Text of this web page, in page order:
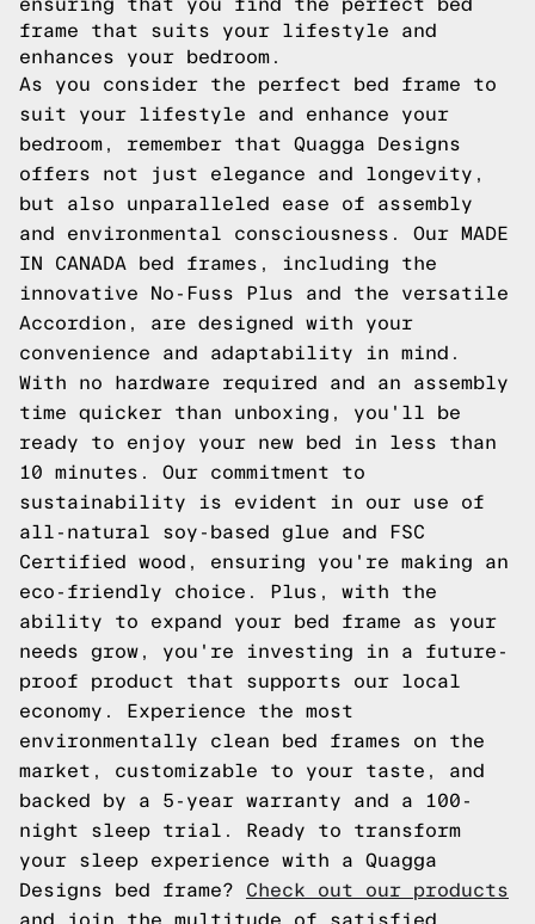
ensuring that you find the perfect bed
frame that suits your lifestyle and
enhances your bedroom.
As you consider the perfect bed frame to
suit your lifestyle and enhance your
bedroom, remember that Quagga Designs
offers not just elegance and longevity,
but also unparalleled ease of assembly
and environmental consciousness. Our MADE
IN CANADA bed frames, including the
innovative No-Fuss Plus and the versatile
Accordion, are designed with your
convenience and adaptability in mind.
With no hardware required and an assembly
time quicker than unboxing, you'll be
ready to enjoy your new bed in less than
10 minutes. Our commitment to
sustainability is evident in our use of
all-natural soy-based glue and FSC
Certified wood, ensuring you're making an
eco-friendly choice. Plus, with the
ability to expand your bed frame as your
needs grow, you're investing in a future-
proof product that supports our local
economy. Experience the most
environmentally clean bed frames on the
market, customizable to your taste, and
backed by a 5-year warranty and a 100-
night sleep trial. Ready to transform
your sleep experience with a Quagga
Designs bed frame? Check out our products
and join the multitude of satisfied